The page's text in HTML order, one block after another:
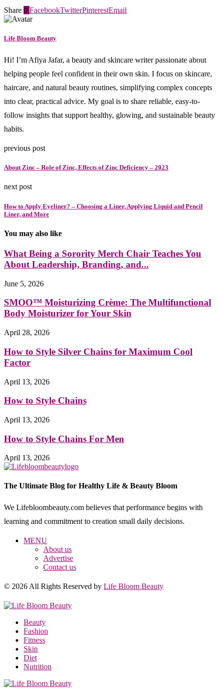
Share 0 FacebookTwitterPinterestEmail
Life Bloom Beauty
Hi! I’m Afiya Jafar, a beauty and skincare writer passionate about
helping people feel confident in their own skin. I focus on skincare,
haircare, and natural beauty routines, simplifying complex concepts
into clear, practical advice. My goal is to share reliable, easy-to-
follow insights that support healthy, glowing, and sustainable beauty
habits.
previous post
About Zinc – Role of Zinc, Effects of Zinc Deficiency – 2023
next post
How to Apply Eyeliner? – Choosing a Liner, Applying Liquid and Pencil
Liner, and More
You may also like
What Being a Sorority Merch Chair Teaches You
About Leadership, Branding, and...
June 5, 2026
SMOO™ Moisturizing Crème: The Multifunctional
Body Moisturizer for Your Skin
April 28, 2026
How to Style Silver Chains for Maximum Cool
Factor
April 13, 2026
How to Style Chains
April 13, 2026
How to Style Chains For Men
April 13, 2026
The Ultimate Blog for Healthy Life & Beauty Bloom
We Lifebloombeauty.com believes that performance begins with
learning and commitment to creation small daily decisions.
MENU
About us
Advertise
Contact us
© 2026 All Rights Reserved by Life Bloom Beauty
Beauty
Fashion
Fitness
Skin
Diet
Nutrition